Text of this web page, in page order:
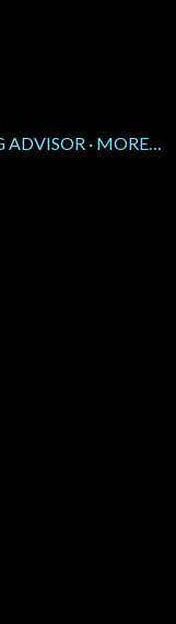
ADVISOR MORE…